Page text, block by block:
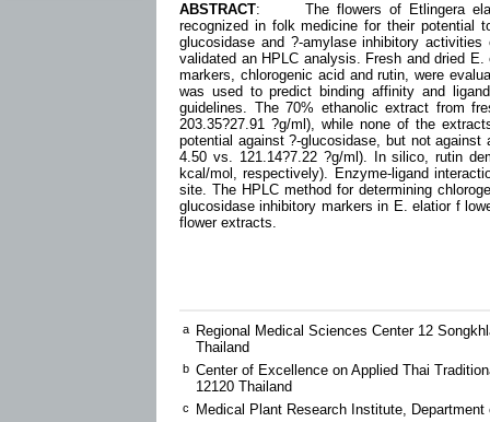
ABSTRACT: The flowers of Etlingera
recognized in folk medicine for their
glucosidase and ?-amylase inhibitory
validated an HPLC analysis. Fresh and dried
markers, chlorogenic acid and rutin, were
was used to predict binding affinity and
guidelines. The 70% ethanolic extract from
203.35?27.91 ?g/ml), while none of the
potential against ?-glucosidase, but not
4.50 vs. 121.14?7.22 ?g/ml). In silico, rutin
kcal/mol, respectively). Enzyme-ligand
site. The HPLC method for determining
glucosidase inhibitory markers in E. elatior f
flower extracts.
a
Regional Medical Sciences Center 12
Thailand
b Center of Excellence on Applied Thai
12120 Thailand
c Medical Plant Research Institute,